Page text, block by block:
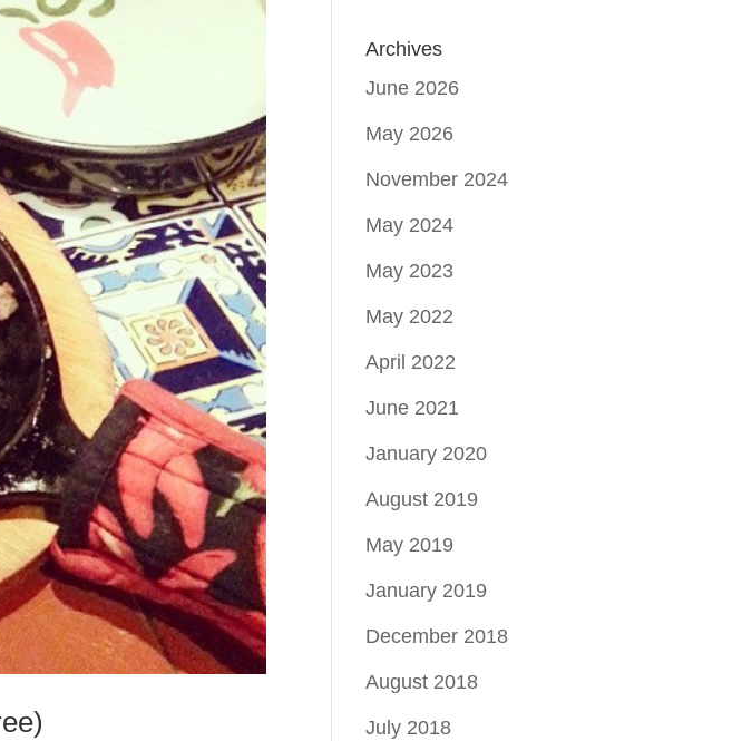
Archives
June 2026
May 2026
November 2024
May 2024
May 2023
May 2022
April 2022
June 2021
January 2020
August 2019
May 2019
January 2019
December 2018
August 2018
July 2018